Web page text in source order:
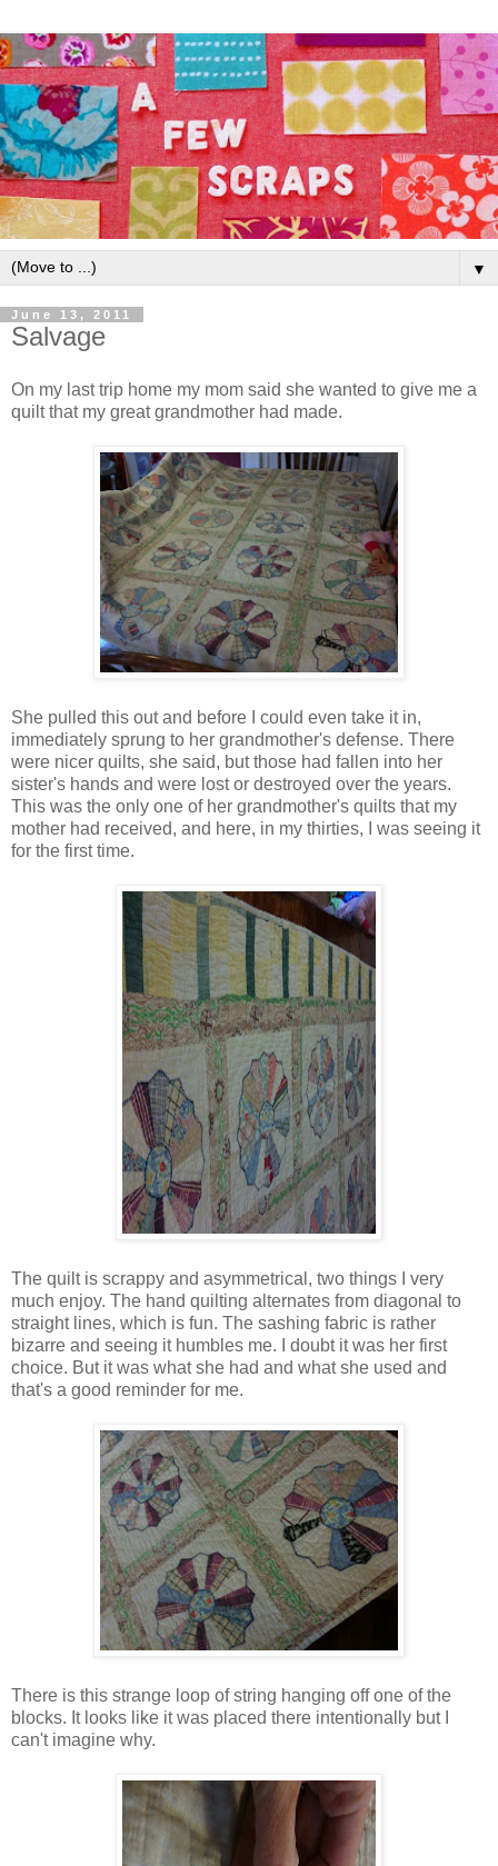
▼
June 13, 2011
Salvage
On my last trip home my mom said she wanted to give me a
quilt that my great grandmother had made.
She pulled this out and before I could even take it in,
immediately sprung to her grandmother's defense. There
were nicer quilts, she said, but those had fallen into her
sister's hands and were lost or destroyed over the years.
This was the only one of her grandmother's quilts that my
mother had received, and here, in my thirties, I was seeing it
for the first time.
The quilt is scrappy and asymmetrical, two things I very
much enjoy. The hand quilting alternates from diagonal to
straight lines, which is fun. The sashing fabric is rather
bizarre and seeing it humbles me. I doubt it was her first
choice. But it was what she had and what she used and
that's a good reminder for me.
There is this strange loop of string hanging off one of the
blocks. It looks like it was placed there intentionally but I
can't imagine why.